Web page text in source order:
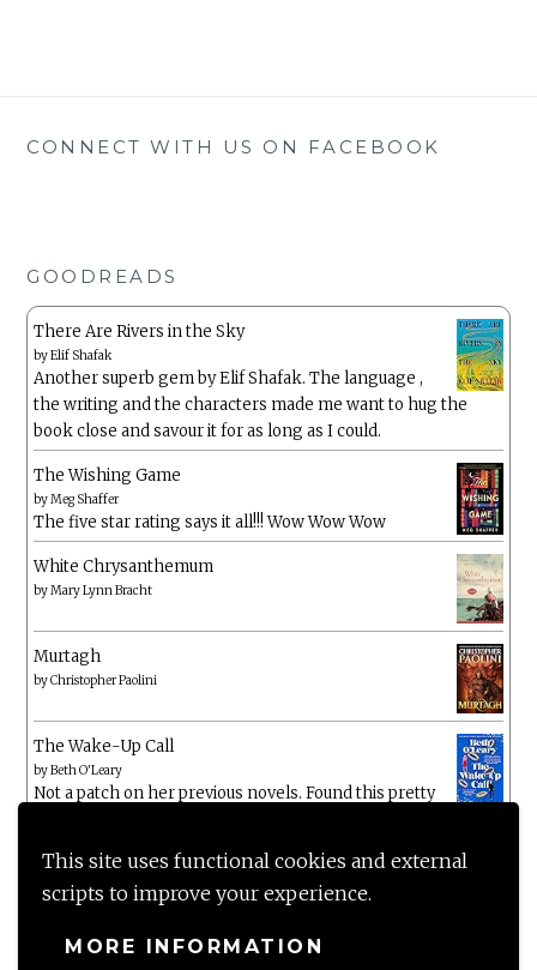
This site uses functional cookies and external
scripts to improve your experience.
MORE INFORMATION
CONNECT WITH US ON FACEBOOK
GOODREADS
There Are Rivers in the Sky
byElif Shafak
Another superb gem by Elif Shafak. The language ,
the writing and the characters made me want to hug the
book close and savour it for as long as I could.
The Wishing Game
byMeg Shaffer
The five star rating says it all!!! Wow Wow Wow
White Chrysanthemum
byMary Lynn Bracht
Murtagh
byChristopher Paolini
The Wake-Up Call
byBeth O'Leary
Not a patch on her previous novels. Found this pretty